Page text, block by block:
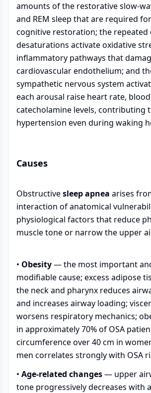
amounts of the restorative slow-
and REM sleep that are required
cognitive restoration; the repeated
desaturations activate oxidative
inflammatory pathways that
cardiovascular endothelium; and
sympathetic nervous system
each arousal raise heart rate,
catecholamine levels, contributing
hypertension even during waking
Causes
Obstructivesleep apnea arises
interaction of anatomical
physiological factors that reduce
muscle tone or narrow the upper
• Obesity— the most important
modifiable cause; excess adipose
the neck and pharynx reduces
and increases airway loading;
worsens respiratory mechanics;
in approximately 70% of OSA
circumference over 40 cm in
men correlates strongly with OSA
• Age-related changes— upper
tone progressively decreases with